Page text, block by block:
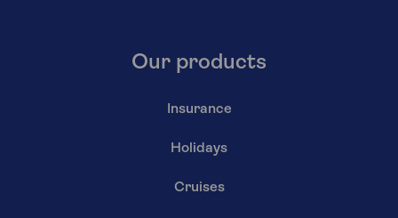
Our products
Insurance
Holidays
Cruises